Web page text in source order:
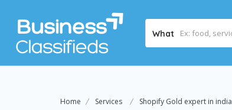
What
Home Services Shopify Gold expert in india